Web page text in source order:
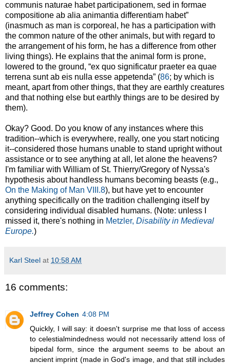
communis naturae habet participationem, sed in formae
compositione ab alia animantia differentiam habet”
(inasmuch as man is corporeal, he has a participation with
the common nature of the other animals, but with regard to
the arrangement of his form, he has a difference from other
living things). He explains that the animal form is prone,
lowered to the ground, “ex quo significatur praeter ea quae
terrena sunt ab eis nulla esse appetenda” (86; by which is
meant, apart from other things, that they are earthly creatures
and that nothing else but earthly things are to be desired by
them).
Okay? Good. Do you know of any instances where this
tradition--which is everywhere, really, one you start noticing
it--considered those humans unable to stand upright without
assistance or to see anything at all, let alone the heavens?
I'm familiar with William of St. Thierry/Gregory of Nyssa's
hypothesis about handless humans becoming beasts (e.g.,
On the Making of Man VIII.8), but have yet to encounter
anything specifically on the tradition challenging itself by
considering individual disabled humans. (Note: unless I
missed it, there's nothing in Metzler, Disability in Medieval
Europe.)
Karl Steel at 10:58 AM
16 comments:
Jeffrey Cohen 4:08 PM
Quickly, I will say: it doesn't surprise me that loss of access
to celestialmindedness would not necessarily attend loss of
bipedal form, since the argument seems to be about an
ancient imprint (made in God's image, and that still includes